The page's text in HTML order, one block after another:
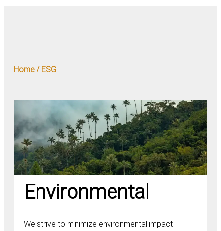
Home / ESG
Environmental
We strive to minimize environmental impact